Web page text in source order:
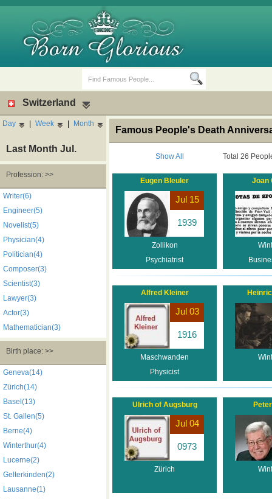
Death Anniversaries
Switzerland
Day | Week | Month
Last Month Jul.
Profession: >>
Writer(6)
Engineer(5)
Novelist(5)
Physician(4)
Politician(4)
Composer(3)
Scientist(3)
Lawyer(3)
Actor(3)
Mathematician(3)
Birth place: >>
Geneva(14)
Zürich(14)
Basel(13)
St. Gallen(5)
Berne(4)
Winterthur(4)
Lucerne(2)
Gelterkinden(2)
Lausanne(1)
Famous People's Death
Show All Total 26
Eugen Bleuler
Jul 15
1939
Zollikon
Psychiatrist
Joan
Alfred Kleiner
Jul 03
1916
Maschwanden
Physicist
Ulrich of Augsburg
Jul 04
0973
Zürich